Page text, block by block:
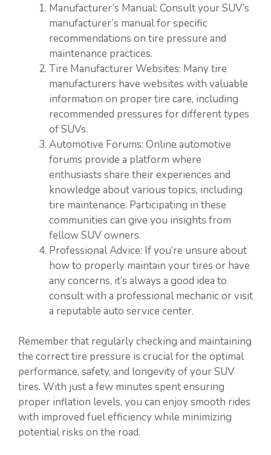
Manufacturer’s Manual: Consult your SUV’s
manufacturer’s manual for specific
recommendations on tire pressure and
maintenance practices.
Tire Manufacturer Websites: Many tire
manufacturers have websites with valuable
information on proper tire care, including
recommended pressures for different types
of SUVs.
Automotive Forums: Online automotive
forums provide a platform where
enthusiasts share their experiences and
knowledge about various topics, including
tire maintenance. Participating in these
communities can give you insights from
fellow SUV owners.
Professional Advice: If you’re unsure about
how to properly maintain your tires or have
any concerns, it’s always a good idea to
consult with a professional mechanic or visit
a reputable auto service center.
Remember that regularly checking and maintaining
the correct tire pressure is crucial for the optimal
performance, safety, and longevity of your SUV
tires. With just a few minutes spent ensuring
proper inflation levels, you can enjoy smooth rides
with improved fuel efficiency while minimizing
potential risks on the road.